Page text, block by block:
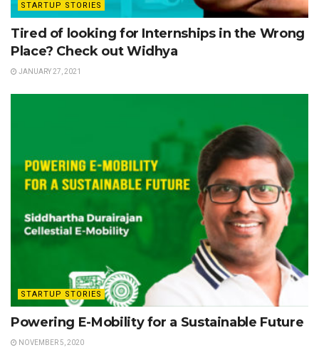
STARTUP STORIES
Tired of looking for Internships in the Wrong
Place? Check out Widhya
JANUARY 27, 2021
STARTUP STORIES
Powering E-Mobility for a Sustainable Future
NOVEMBER 5, 2020